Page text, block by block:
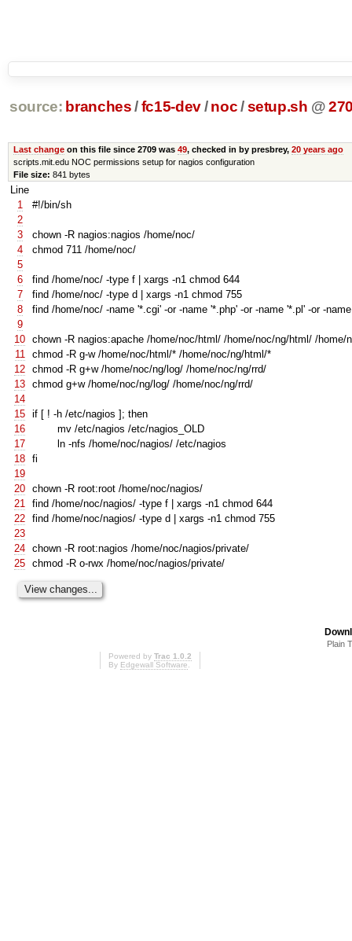
source: branches /fc15-dev/ noc/ setup.sh @
Last changeon this file since 2709 was 49, checked in by presbrey, 20 years ago
scripts.mit.edu NOC permissions setup for nagios configuration
File size: 841 bytes
Line
1
#!/bin/sh
2
3
chown -R nagios:nagios /home/noc/
4
chmod 711 /home/noc/
5
6
find /home/noc/ -type f | xargs -n1 chmod 644
7
find /home/noc/ -type d | xargs -n1 chmod 755
8
find /home/noc/ -name '*.cgi' -or -name '*.php' -or -name '*.pl' -or -
9
10 chown -R nagios:apache /home/noc/html/ /home/noc/ng/html/ /home/
11
chmod -R g-w /home/noc/html/* /home/noc/ng/html/*
12 chmod -R g+w /home/noc/ng/log/ /home/noc/ng/rrd/
13 chmod g+w /home/noc/ng/log/ /home/noc/ng/rrd/
14
15 if [ ! -h /etc/nagios ]; then
16
mv /etc/nagios /etc/nagios_OLD
17
ln -nfs /home/noc/nagios/ /etc/nagios
18 fi
19
20 chown -R root:root /home/noc/nagios/
21
find /home/noc/nagios/ -type f | xargs -n1 chmod 644
22 find /home/noc/nagios/ -type d | xargs -n1 chmod 755
23
24 chown -R root:nagios /home/noc/nagios/private/
25 chmod -R o-rwx /home/noc/nagios/private/
Plain
Powered by Trac 1.0.2
By Edgewall Software.